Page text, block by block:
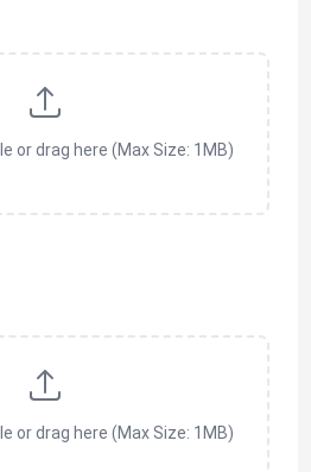
or drag here (Max Size: 1MB)
or drag here (Max Size: 1MB)